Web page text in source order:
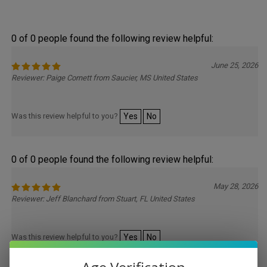
0 of 0 people found the following review helpful:
June 25, 2026
Reviewer: Paige Cornett from Saucier, MS United States
Was this review helpful to you? Yes No
0 of 0 people found the following review helpful:
May 28, 2026
Reviewer: Jeff Blanchard from Stuart, FL United States
Was this review helpful to you? Yes No